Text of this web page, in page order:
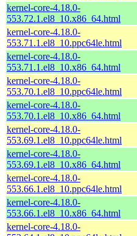
kernel-core-4.18.0-
553.72.1.el8_10.x86_64.html
kernel-core-4.18.0-
553.71.1.el8_10.ppc64le.html
kernel-core-4.18.0-
553.71.1.el8_10.x86_64.html
kernel-core-4.18.0-
553.70.1.el8_10.ppc64le.html
kernel-core-4.18.0-
553.70.1.el8_10.x86_64.html
kernel-core-4.18.0-
553.69.1.el8_10.ppc64le.html
kernel-core-4.18.0-
553.69.1.el8_10.x86_64.html
kernel-core-4.18.0-
553.66.1.el8_10.ppc64le.html
kernel-core-4.18.0-
553.66.1.el8_10.x86_64.html
kernel-core-4.18.0-